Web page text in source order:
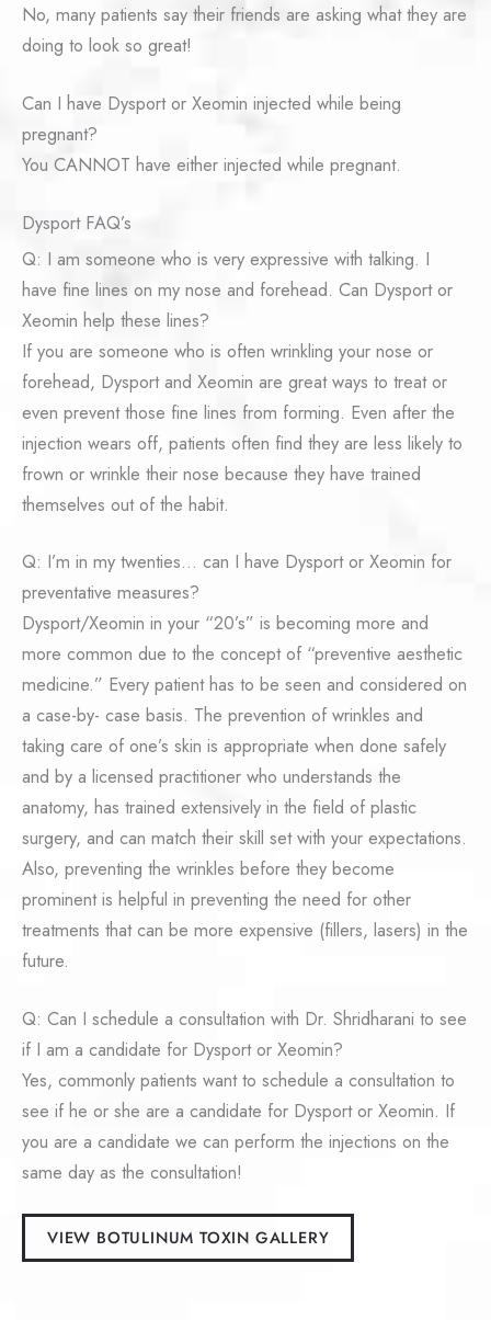
No, many patients say their friends are asking what they are
doing to look so great!
Can I have Dysport or Xeomin injected while being
pregnant?
You CANNOT have either injected while pregnant.
Dysport FAQ’s
Q: I am someone who is very expressive with talking. I
have fine lines on my nose and forehead. Can Dysport or
Xeomin help these lines?
If you are someone who is often wrinkling your nose or
forehead, Dysport and Xeomin are great ways to treat or
even prevent those fine lines from forming. Even after the
injection wears off, patients often find they are less likely to
frown or wrinkle their nose because they have trained
themselves out of the habit.
Q: I’m in my twenties… can I have Dysport or Xeomin for
preventative measures?
Dysport/Xeomin in your “20’s” is becoming more and
more common due to the concept of “preventive aesthetic
medicine.” Every patient has to be seen and considered on
a case-by- case basis. The prevention of wrinkles and
taking care of one’s skin is appropriate when done safely
and by a licensed practitioner who understands the
anatomy, has trained extensively in the field of plastic
surgery, and can match their skill set with your expectations.
Also, preventing the wrinkles before they become
prominent is helpful in preventing the need for other
treatments that can be more expensive (fillers, lasers) in the
future.
Q: Can I schedule a consultation with Dr. Shridharani to see
if I am a candidate for Dysport or Xeomin?
Yes, commonly patients want to schedule a consultation to
see if he or she are a candidate for Dysport or Xeomin. If
you are a candidate we can perform the injections on the
same day as the consultation!
VIEW BOTULINUM TOXIN GALLERY